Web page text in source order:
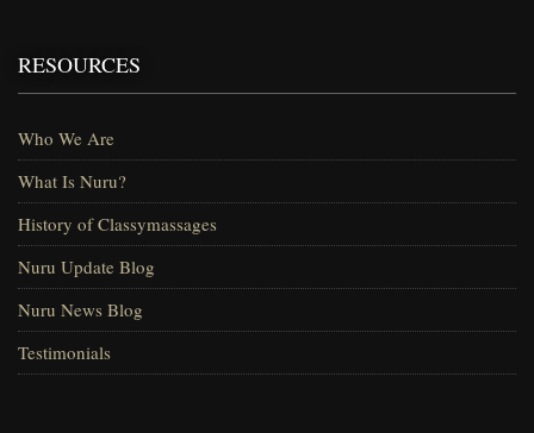
RESOURCES
Who We Are
What Is Nuru?
History of Classymassages
Nuru Update Blog
Nuru News Blog
Testimonials